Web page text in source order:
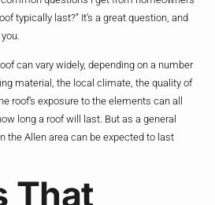
typically last?” It’s a great question, and
can vary widely, depending on a number
material, the local climate, the quality of
roof’s exposure to the elements can all
long a roof will last. But as a general
the Allen area can be expected to last
That